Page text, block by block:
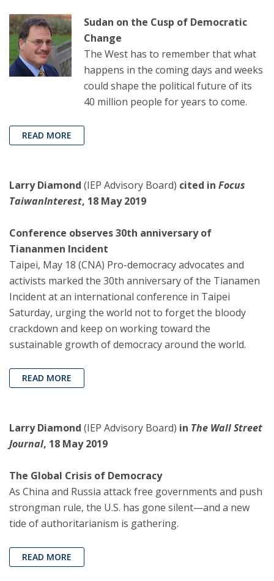
Sudan on the Cusp of Democratic
Change
The West has to remember that what
happens in the coming days and weeks
could shape the political future of its
40 million people for years to come.
READ MORE
Larry Diamond (IEP Advisory Board) cited in Focus
TaiwanInterest, 18 May 2019
Conference observes 30th anniversary of
Tiananmen Incident
Taipei, May 18 (CNA) Pro-democracy advocates and
activists marked the 30th anniversary of the Tianamen
Incident at an international conference in Taipei
Saturday, urging the world not to forget the bloody
crackdown and keep on working toward the
sustainable growth of democracy around the world.
READ MORE
Larry Diamond (IEP Advisory Board) in The Wall Street
Journal, 18 May 2019
The Global Crisis of Democracy
As China and Russia attack free governments and push
strongman rule, the U.S. has gone silent—and a new
tide of authoritarianism is gathering.
READ MORE